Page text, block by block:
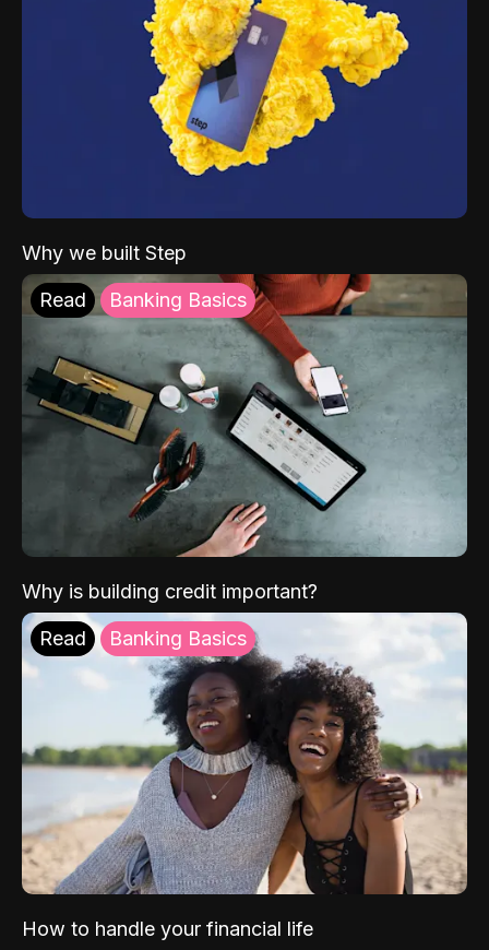
Why we built Step
Read Banking Basics
Why is building credit important?
Read Banking Basics
How to handle your financial life